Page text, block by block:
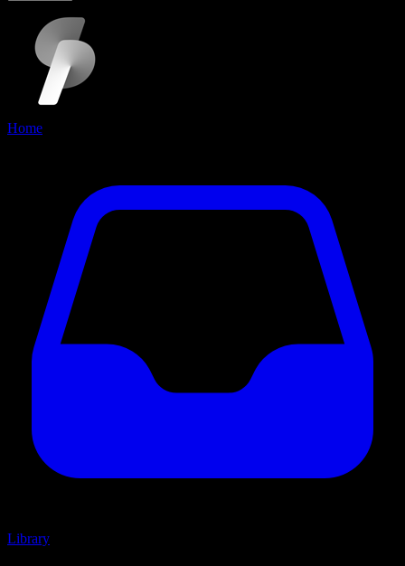
Home
Library